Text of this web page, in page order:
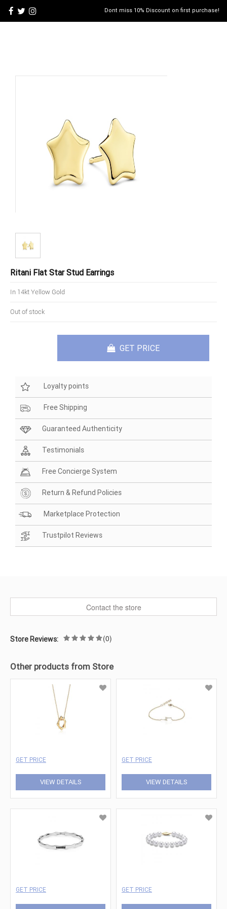
Dont miss 10% Discount on first purchase!
Ritani Flat Star Stud Earrings
In 14kt Yellow Gold
Out of stock
GET PRICE
Loyalty points
Free Shipping
Guaranteed Authenticity
Testimonials
Free Concierge System
Return & Refund Policies
Marketplace Protection
Trustpilot Reviews
Contact the store
Store Reviews: (0)
Other products from Store
GET PRICE
VIEW DETAILS
GET PRICE
VIEW DETAILS
GET PRICE GET PRICE